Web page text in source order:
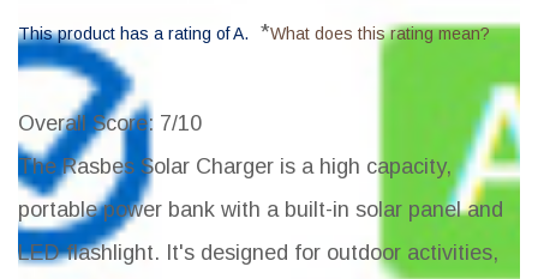
This product has a rating of A. *What does this rating mean?
Overall Score: 7/10
The Rasbes Solar Charger is a high capacity,
portable power bank with a built-in solar panel and
LED flashlight. It's designed for outdoor activities,